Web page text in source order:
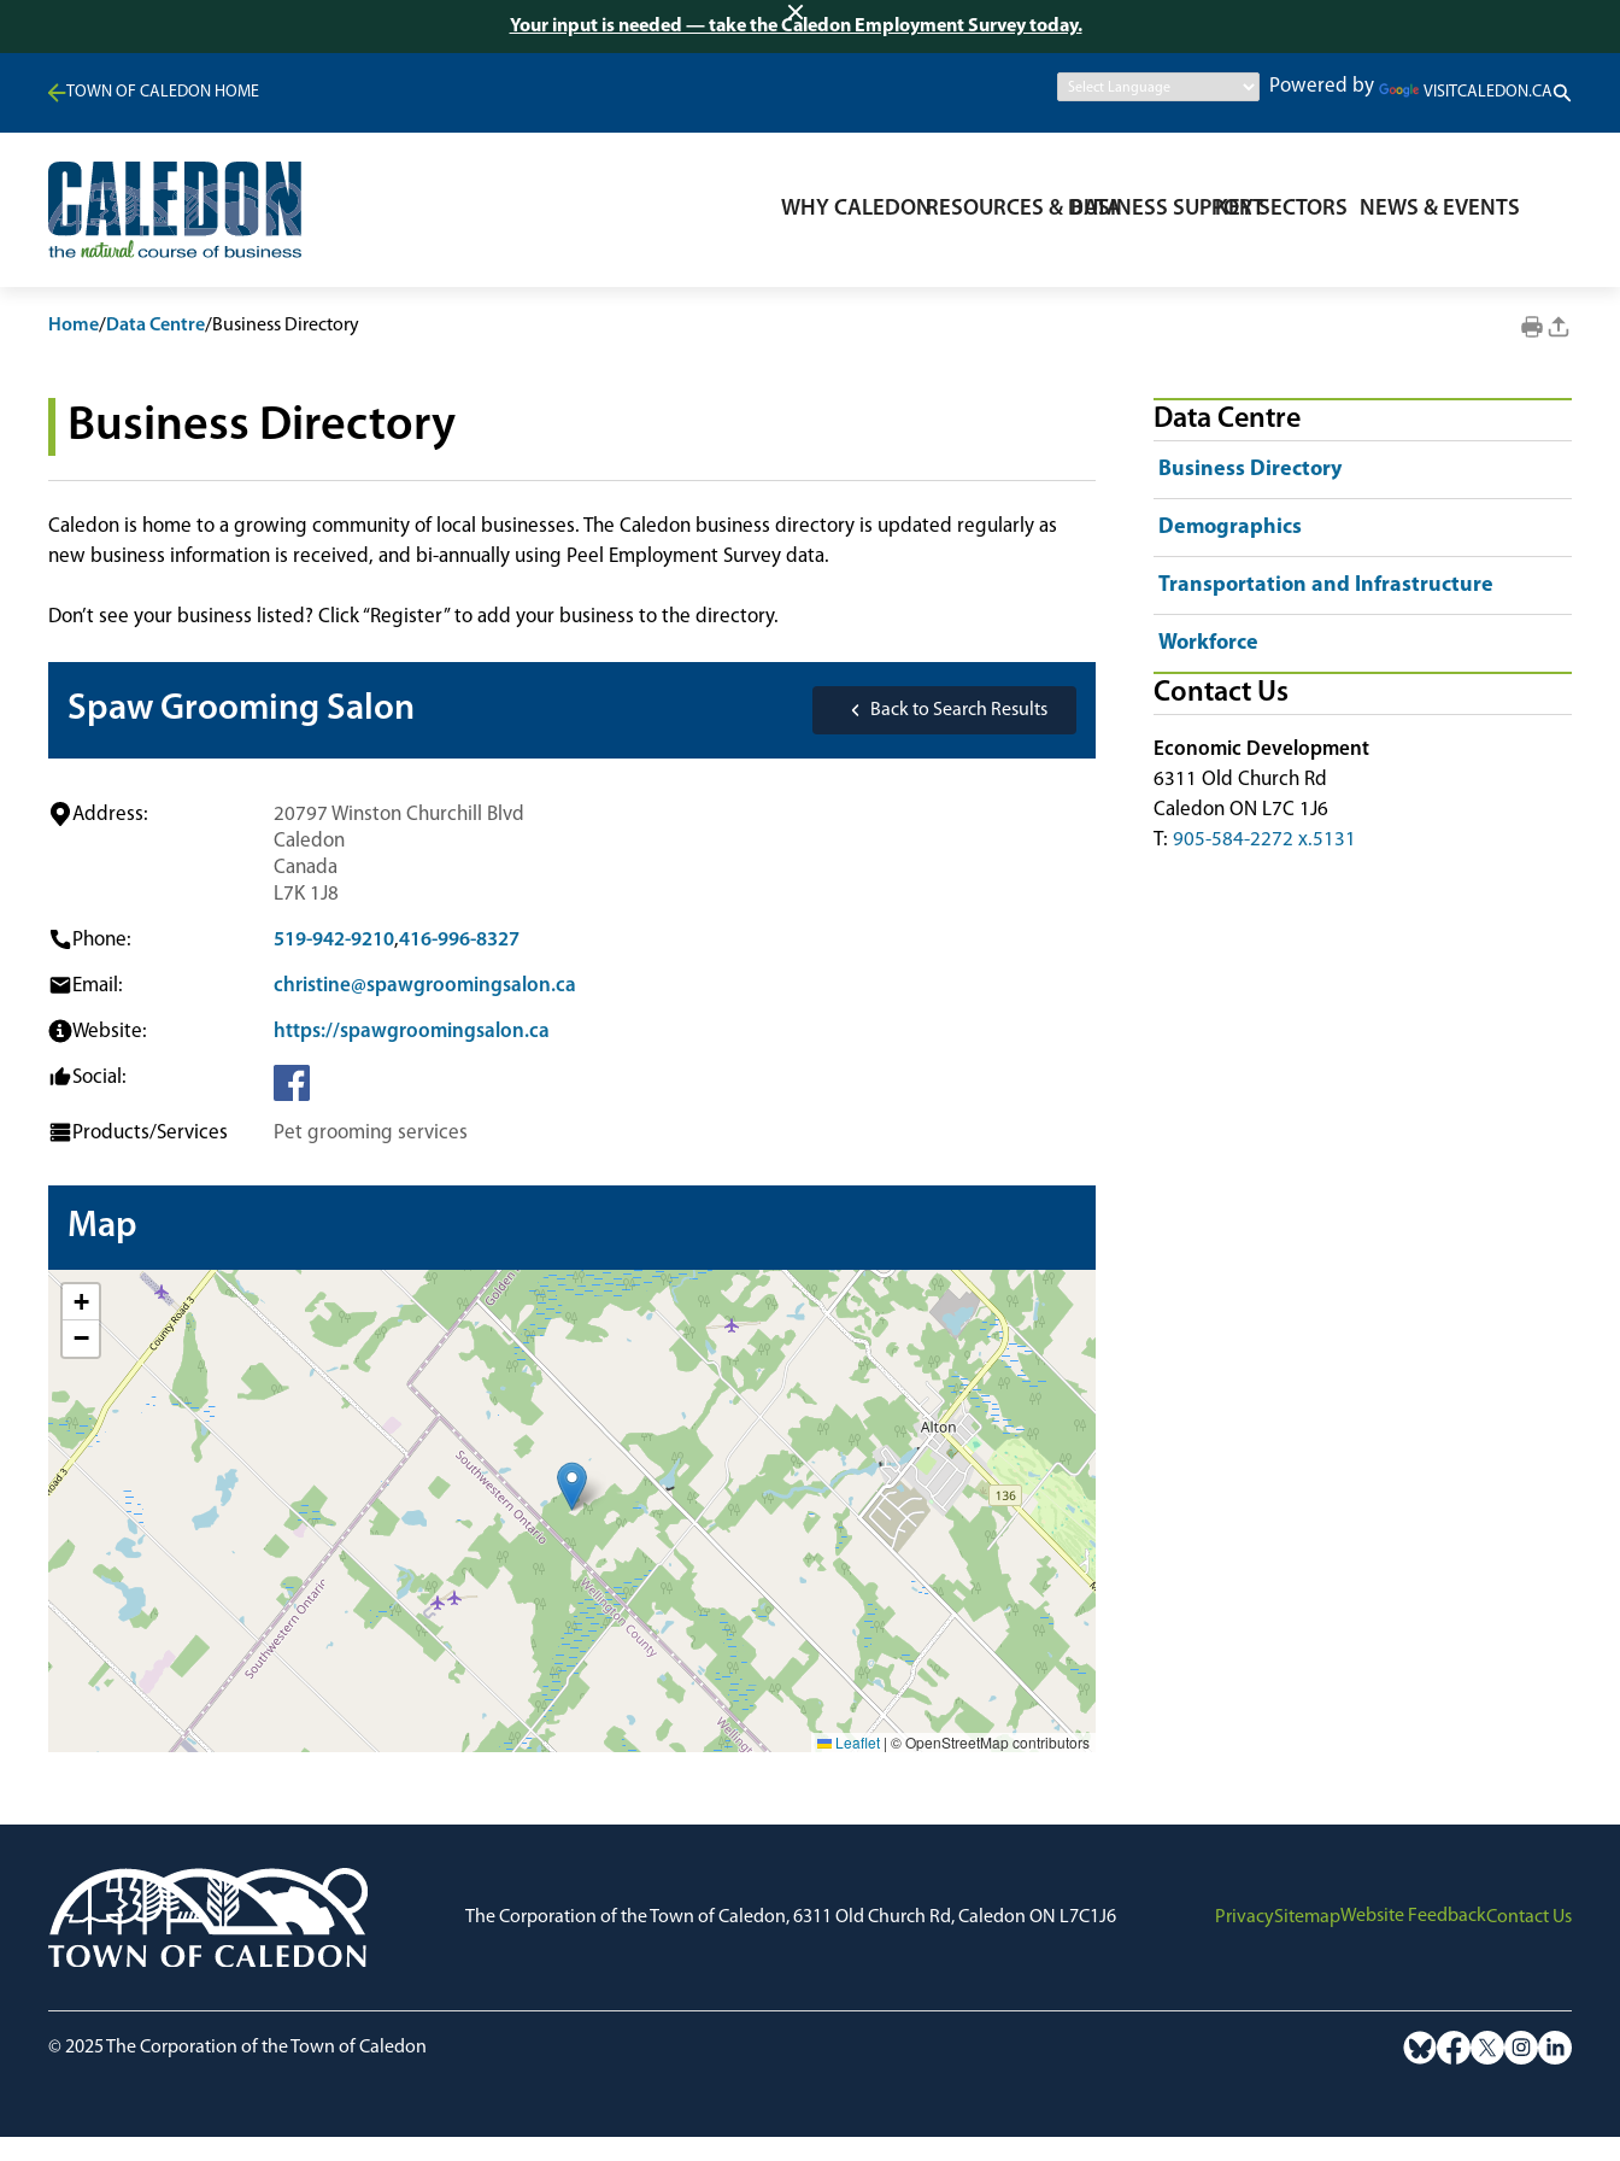
Your input is needed — take the Caledon Employment Survey today.
TOWN OF CALEDON HOME Powered by VISITCALEDON.CA
WHY CALEDONRESOURCES & DATABUSINESS SUPPORTKEY SECTORS NEWS & EVENTS
Home/Data Centre/Business Directory
Business Directory
Caledon is home to a growing community of local businesses. The Caledon business directory is updated regularly as
new business information is received, and bi-annually using Peel Employment Survey data.
Don’t see your business listed? Click “Register” to add your business to the directory.
Spaw Grooming Salon Back to Search Results
Address:
20797 Winston Churchill Blvd
Caledon
Canada
L7K 1J8
Phone: 519-942-9210,416-996-8327
Email: christine@spawgroomingsalon.ca
Website: https://spawgroomingsalon.ca
Social:
Products/Services Pet grooming services
Map
+
−
Leaflet | © OpenStreetMap contributors
Data Centre
Business Directory
Demographics
Transportation and Infrastructure
Workforce
Contact Us
Economic Development
6311 Old Church Rd
Caledon ON L7C 1J6
T: 905-584-2272 x.5131
The Corporation of the Town of Caledon, 6311 Old Church Rd, Caledon ON L7C1J6 PrivacySitemapWebsite FeedbackContact Us
© 2025 The Corporation of the Town of Caledon